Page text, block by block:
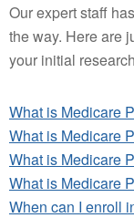
Our expert staff
the way. Here are
your initial
What is Medicare
What is Medicare
What is Medicare
What is Medicare
When can I enroll